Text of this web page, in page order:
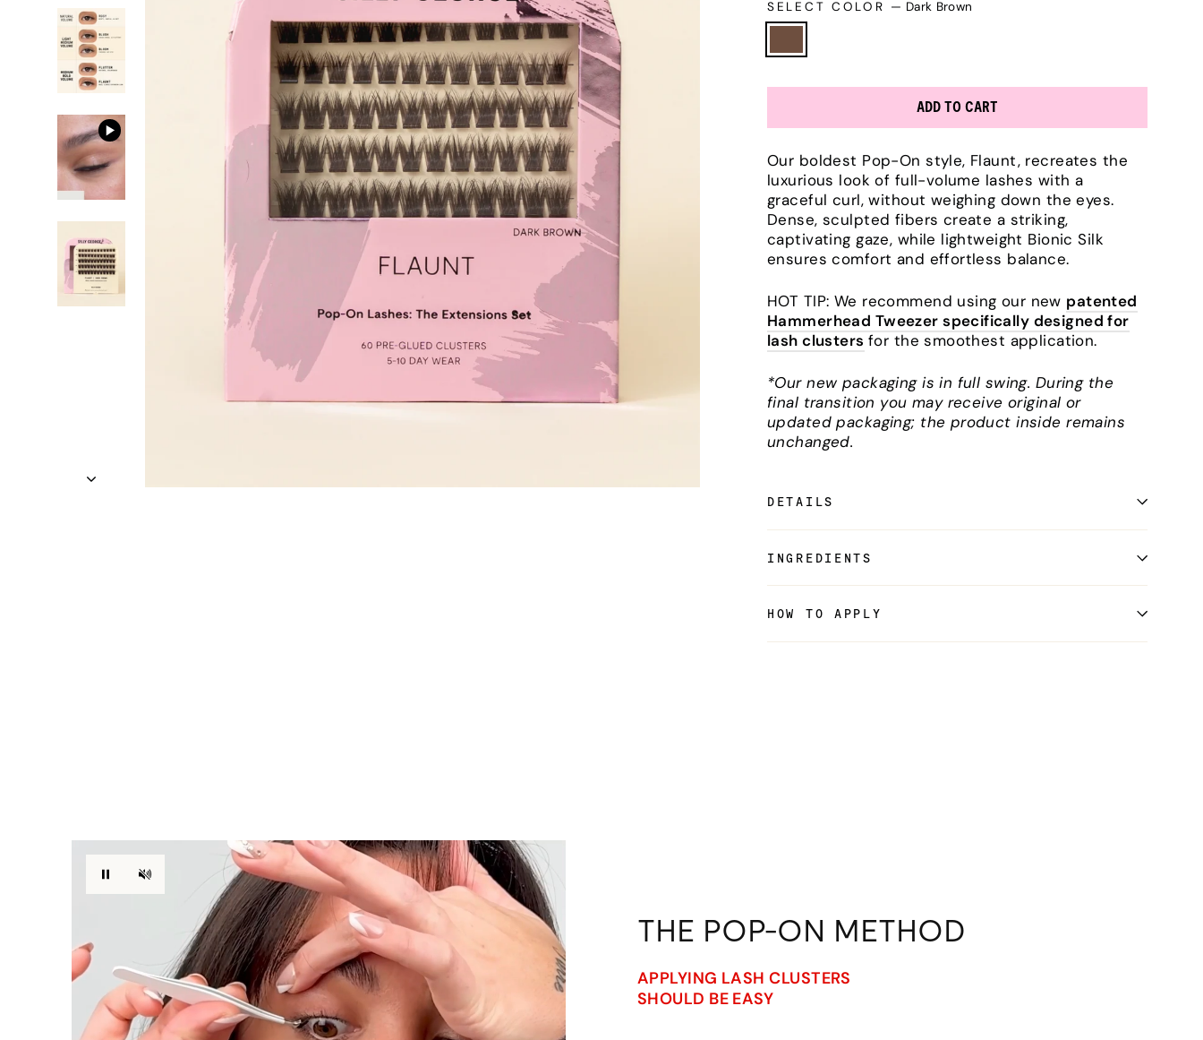
SELECT COLOR — Dark Brown
ADD TO CART
Our boldest Pop-On style, Flaunt, recreates the
luxurious look of full-volume lashes with a
graceful curl, without weighing down the eyes.
Dense, sculpted fibers create a striking,
captivating gaze, while lightweight Bionic Silk
ensures comfort and effortless balance.
HOT TIP: We recommend using our new patented
Hammerhead Tweezer specifically designed for
lash clusters for the smoothest application.
*Our new packaging is in full swing. During the
final transition you may receive original or
updated packaging; the product inside remains
unchanged.
DETAILS
INGREDIENTS
HOW TO APPLY
THE POP-ON METHOD
APPLYING LASH CLUSTERS
SHOULD BE EASY